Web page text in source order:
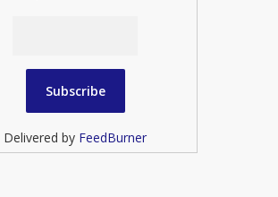
Delivered by FeedBurner